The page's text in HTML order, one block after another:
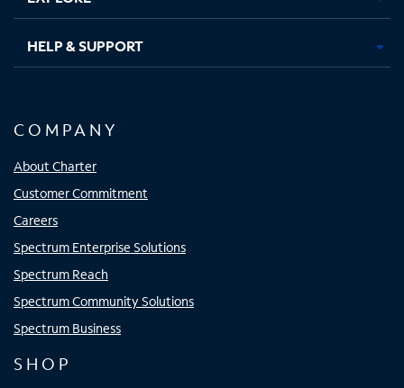
HELP & SUPPORT
COMPANY
About Charter
Customer Commitment
Careers
Spectrum Enterprise Solutions
Spectrum Reach
Spectrum Community Solutions
Spectrum Business
SHOP